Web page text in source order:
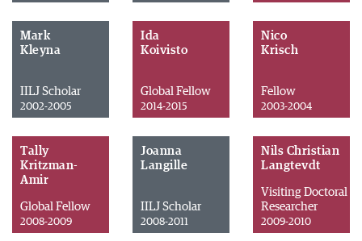
Mark
Kleyna
IILJ Scholar
2002-2005
Ida
Koivisto
Global Fellow
2014-2015
Nico
Krisch
Fellow
2003-2004
Tally
Kritzman-
Amir
Global Fellow
2008-2009
Joanna
Langille
IILJ Scholar
2008-2011
Nils Christian
Langtevdt
Visiting Doctoral
Researcher
2009-2010